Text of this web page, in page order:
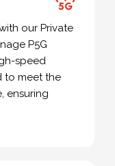
our Private
P5G
speed
to meet the
ensuring